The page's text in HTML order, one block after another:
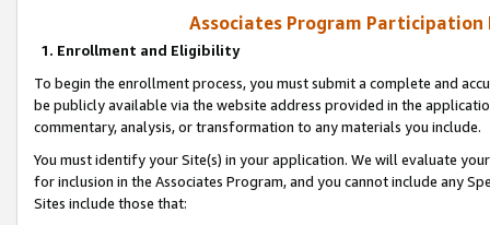
Associates Program Participation
1. Enrollment and Eligibility
To begin the enrollment process, you must submit a complete and
be publicly available via the website address provided in the
commentary, analysis, or transformation to any materials you include.
You must identify your Site(s) in your application. We will evaluate
for inclusion in the Associates Program, and you cannot include any
Sites include those that: